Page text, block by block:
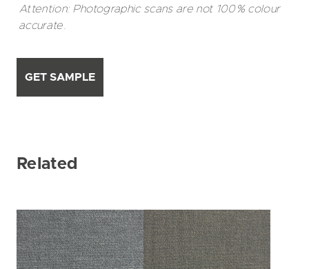
Attention: Photographic scans are not 100% colour
accurate.
GET SAMPLE
Related